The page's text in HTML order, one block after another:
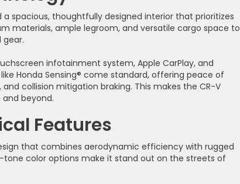
a spacious, thoughtfully designed interior that prioritizes
materials, ample legroom, and versatile cargo space to
infotainment system, Apple CarPlay, and
Honda Sensing® come standard, offering peace of
collision mitigation braking. This makes the CR-V
beyond.
Features
that combines aerodynamic efficiency with rugged
tone color options make it stand out on the streets of